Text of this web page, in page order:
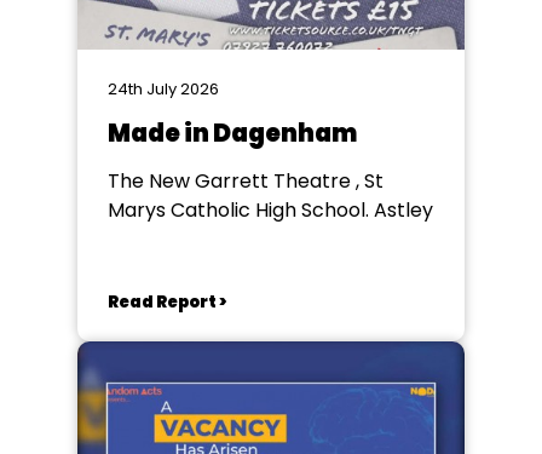
24th July 2026
Made in Dagenham
The New Garrett Theatre , St
Marys Catholic High School. Astley
Read Report >